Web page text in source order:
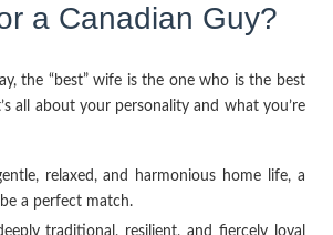
a Canadian Guy?
the “best” wife is the one who is the best
all about your personality and what you’re
relaxed, and harmonious home life, a
a perfect match.
traditional, resilient, and fiercely loyal